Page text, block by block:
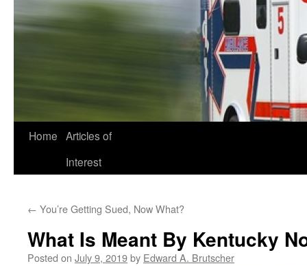
Home Articles of
Interest
← You’re Getting Sued, Now What?
What Is Meant By Kentucky
Posted on July 9, 2019by Edward A. Brutscher